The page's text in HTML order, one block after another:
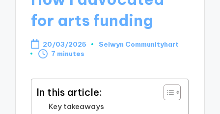
for arts funding
20/03/2025
Posted
Selwyn Communityhart
7 minutes
In this article:
Key takeaways